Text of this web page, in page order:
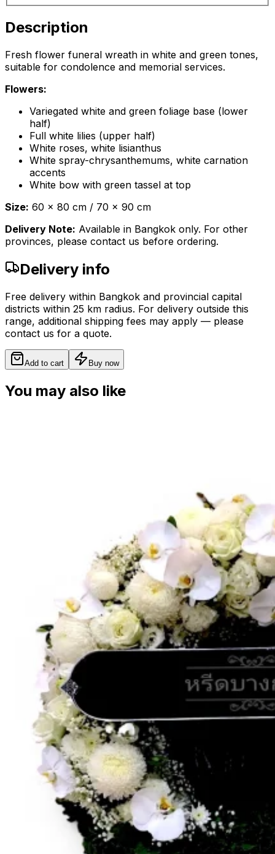
Description
Fresh flower funeral wreath in white and green tones,
suitable for condolence and memorial services.
Flowers:
Variegated white and green foliage base (lower
half)
Full white lilies (upper half)
White roses, white lisianthus
White spray-chrysanthemums, white carnation
accents
White bow with green tassel at top
Size: 60 x 80 cm / 70 x 90 cm
Delivery Note: Available in Bangkok only. For other
provinces, please contact us before ordering.
Delivery info
Free delivery within Bangkok and provincial capital
districts within 25 km radius. For delivery outside this
range, additional shipping fees may apply — please
contact us for a quote.
Add to cart Buy now
You may also like